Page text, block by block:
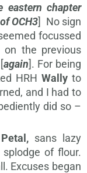
eastern chapter
OCH3] No sign
focussed
on the previous
again]. For being
HRH Wally to
and I had to
did so –
Petal, sans lazy
of flour.
Excuses began